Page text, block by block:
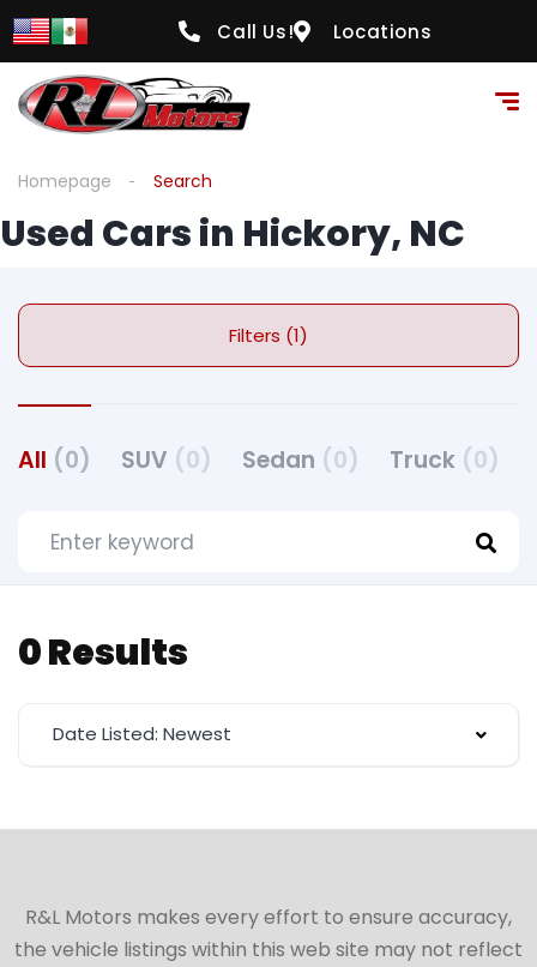
Call Us! Locations
Homepage Search
Used Cars in Hickory, NC
Filters (1)
All (0) SUV (0) Sedan (0) Truck (0)
0 Results
Date Listed: Newest
R&L Motors makes every effort to ensure accuracy,
the vehicle listings within this web site may not reflect